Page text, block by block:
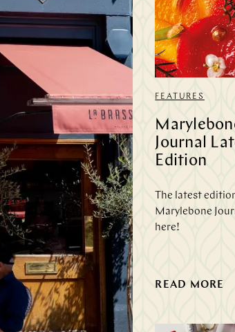
FEATURES
Journal
Edition
The latest
Marylebone
here!
READ MORE